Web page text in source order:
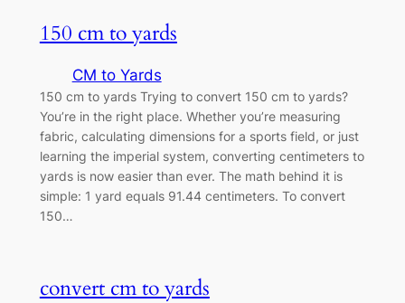
150 cm to yards
CM to Yards
150 cm to yards Trying to convert 150 cm to yards?
You’re in the right place. Whether you’re measuring
fabric, calculating dimensions for a sports field, or just
learning the imperial system, converting centimeters to
yards is now easier than ever. The math behind it is
simple: 1 yard equals 91.44 centimeters. To convert
150…
convert cm to yards